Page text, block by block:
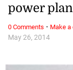
May 26, 2014
power
0 Comments · Make a